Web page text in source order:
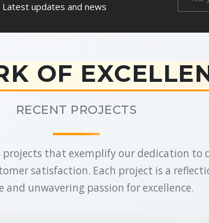
Latest updates and news
OF
RECENT PROJECTS
projects that exemplify our dedication to
satisfaction. Each project is a
and unwavering passion for excellence.